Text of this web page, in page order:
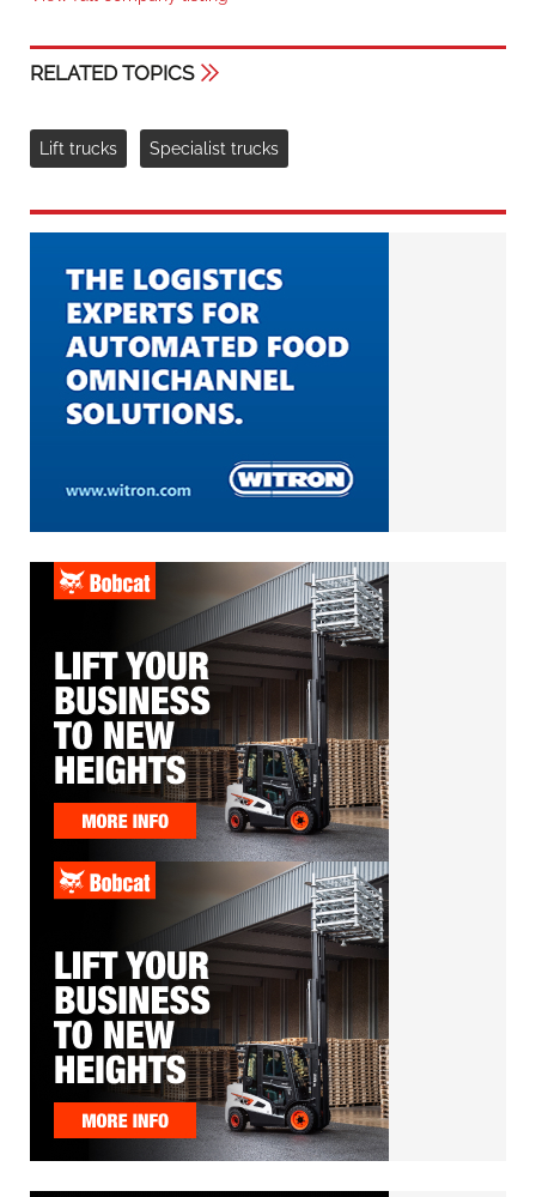
RELATED TOPICS
Lift trucks Specialist trucks